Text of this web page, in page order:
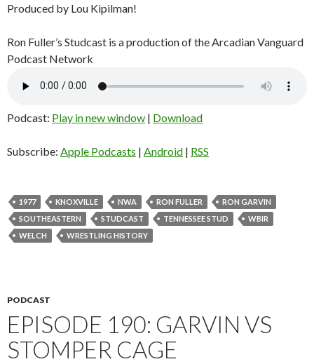
Produced by Lou Kipilman!
Ron Fuller’s Studcast is a production of the Arcadian Vanguard
Podcast Network
Podcast: Play in new window | Download
Subscribe: Apple Podcasts | Android | RSS
1977 KNOXVILLE NWA RON FULLER
RON GARVIN
SOUTHEASTERN
STUDCAST TENNESSEE STUD
WBIR
WELCH
WRESTLING HISTORY
PODCAST
EPISODE 190: GARVIN VS
STOMPER CAGE